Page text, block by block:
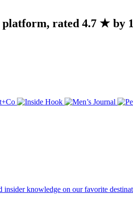
platform, rated 4.7 ★ by
insider knowledge on our favorite